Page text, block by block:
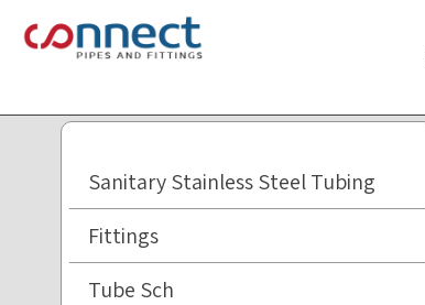
beginning
web
Sanitary Stainless Steel Tubing
Fittings
Tube Sch